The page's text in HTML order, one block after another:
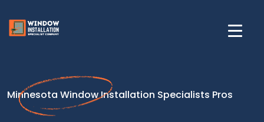
Minnesota Window Installation Specialists Pros